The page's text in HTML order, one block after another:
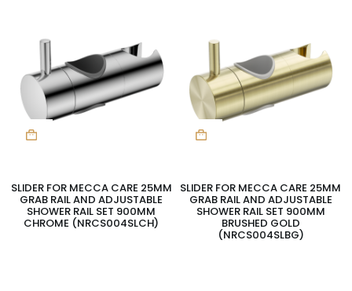
SLIDER FOR MECCA CARE 25MM
GRAB RAIL AND ADJUSTABLE
SHOWER RAIL SET 900MM
CHROME (NRCS004SLCH)
SLIDER FOR MECCA CARE 25MM
GRAB RAIL AND ADJUSTABLE
SHOWER RAIL SET 900MM
BRUSHED GOLD
(NRCS004SLBG)